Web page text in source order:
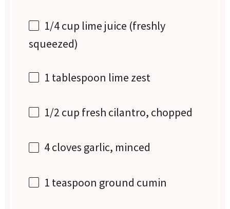
1/4 cup lime juice (freshly
squeezed)
1 tablespoon lime zest
1/2 cup fresh cilantro, chopped
4cloves garlic, minced
1 teaspoon ground cumin